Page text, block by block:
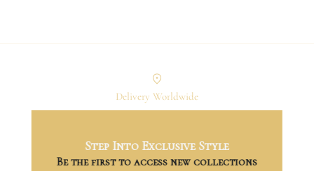
Delivery Worldwide
Exclusive Collections
Step Into Exclusive Style
Be the first to access new collections